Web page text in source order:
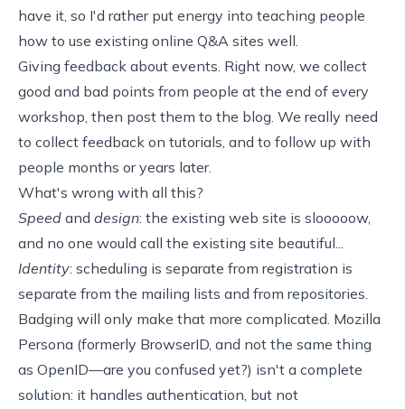
have it, so I'd rather put energy into teaching people
how to use existing online Q&A sites well
Giving feedback about events. Right now, we collect
good and bad points from people at the end of every
workshop then post them to the blog . We really need
to collect feedback on tutorials, and to follow up with
people months or years later.
What's wrong with all this?
Speed and design: the existing web site is slooooow,
and no one would call the existing site beautiful...
Identity: scheduling is separate from registration is
separate from the mailing lists and from repositories.
Badging will only make that more complicated. Mozilla
Persona (formerly BrowserID , and not the same thing
as OpenID—are you confused yet?) isn't a complete
solution: it handles authentication, but not